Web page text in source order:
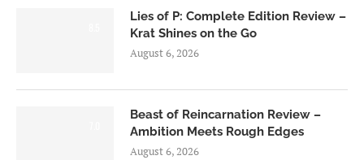
Lies of P: Complete Edition Review –
Krat Shines on the Go
August 6, 2026
Beast of Reincarnation Review –
Ambition Meets Rough Edges
August 6, 2026